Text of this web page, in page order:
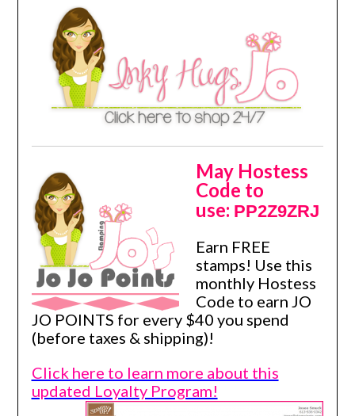
May Hostess
Code to
use: PP2Z9ZRJ
Earn FREE
stamps! Use this
monthly Hostess
Code to earn JO
JO POINTS for every $40 you spend
(before taxes & shipping)!
Click here to learn more about this
updated Loyalty Program!